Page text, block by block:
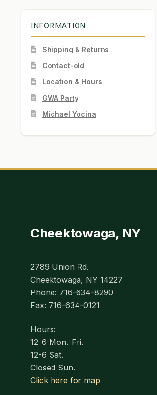
INFORMATION
Shipping & Returns
Contact-old
Location & Hours
GWA Party
Michael Yocina
Cheektowaga, NY
2789 Union Rd.
Cheektowaga, NY 14227
Phone: 716-634-8290
Fax: 716-634-0121
Hours:
12-6 Mon.-Fri.
12-6 Sat.
Closed Sun.
Click here for map